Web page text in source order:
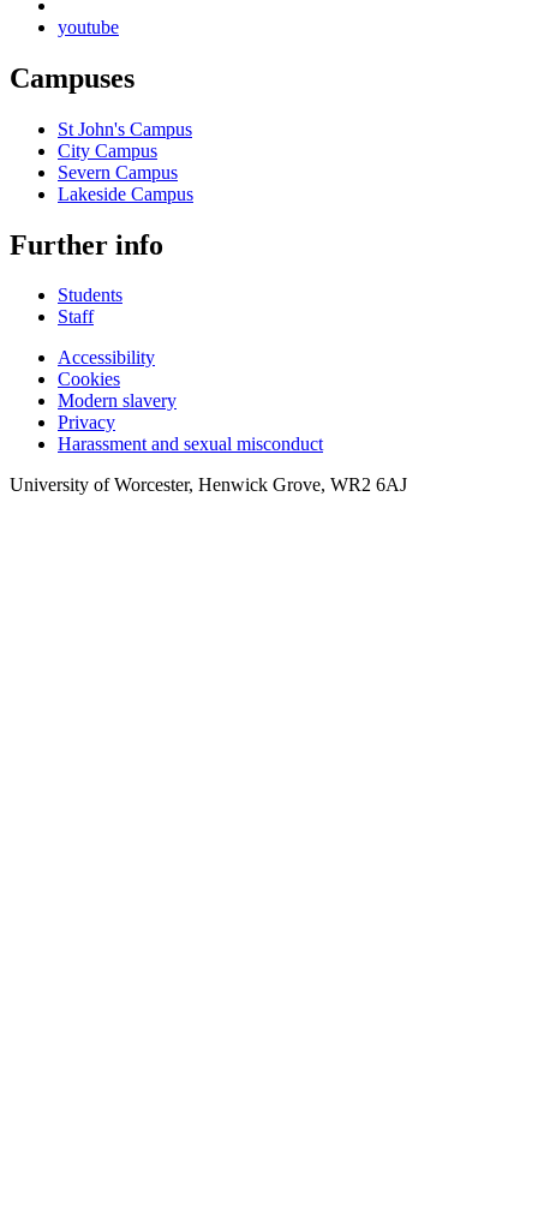
youtube
Campuses
St John's Campus
City Campus
Severn Campus
Lakeside Campus
Further info
Students
Staff
Accessibility
Cookies
Modern slavery
Privacy
Harassment and sexual misconduct
University of Worcester, Henwick Grove, WR2 6AJ